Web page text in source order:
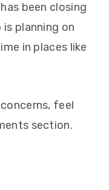
been closing
planning on
in places like
feel
section.